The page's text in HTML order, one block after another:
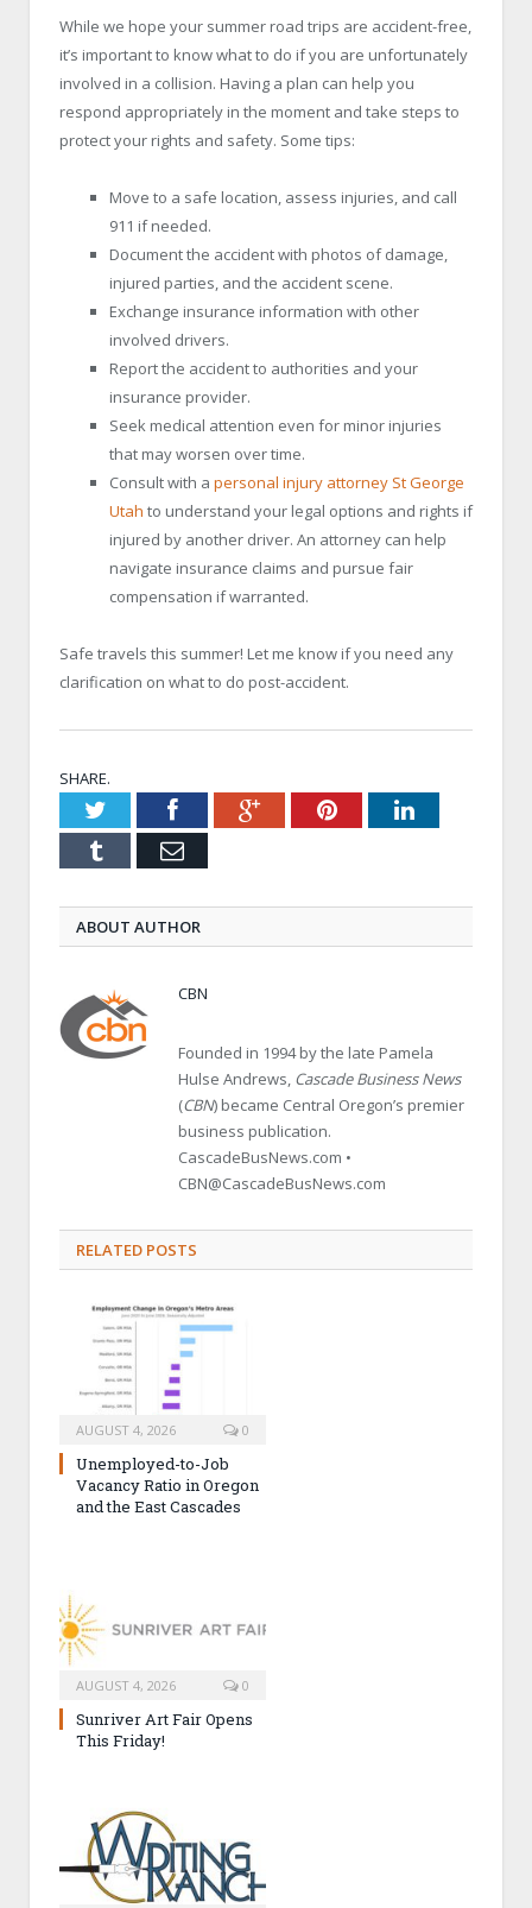
While we hope your summer road trips are accident-free,
it’s important to know what to do if you are unfortunately
involved in a collision. Having a plan can help you
respond appropriately in the moment and take steps to
protect your rights and safety. Some tips:
Move to a safe location, assess injuries, and call
911 if needed.
Document the accident with photos of damage,
injured parties, and the accident scene.
Exchange insurance information with other
involved drivers.
Report the accident to authorities and your
insurance provider.
Seek medical attention even for minor injuries
that may worsen over time.
Consult with a personal injury attorney St George
Utah to understand your legal options and rights if
injured by another driver. An attorney can help
navigate insurance claims and pursue fair
compensation if warranted.
Safe travels this summer! Let me know if you need any
clarification on what to do post-accident.
SHARE.
TwitterFacebookGoogle+PinterestLinkedIn
Tumblr Email
ABOUT AUTHOR
CBN
Founded in 1994 by the late Pamela
Hulse Andrews, Cascade Business News
(CBN) became Central Oregon’s premier
business publication.
CascadeBusNews.com •
CBN@CascadeBusNews.com
RELATED POSTS
AUGUST 4, 2026 0
Unemployed-to-Job
Vacancy Ratio in Oregon
and the East Cascades
AUGUST 4, 2026 0
Sunriver Art Fair Opens
This Friday!